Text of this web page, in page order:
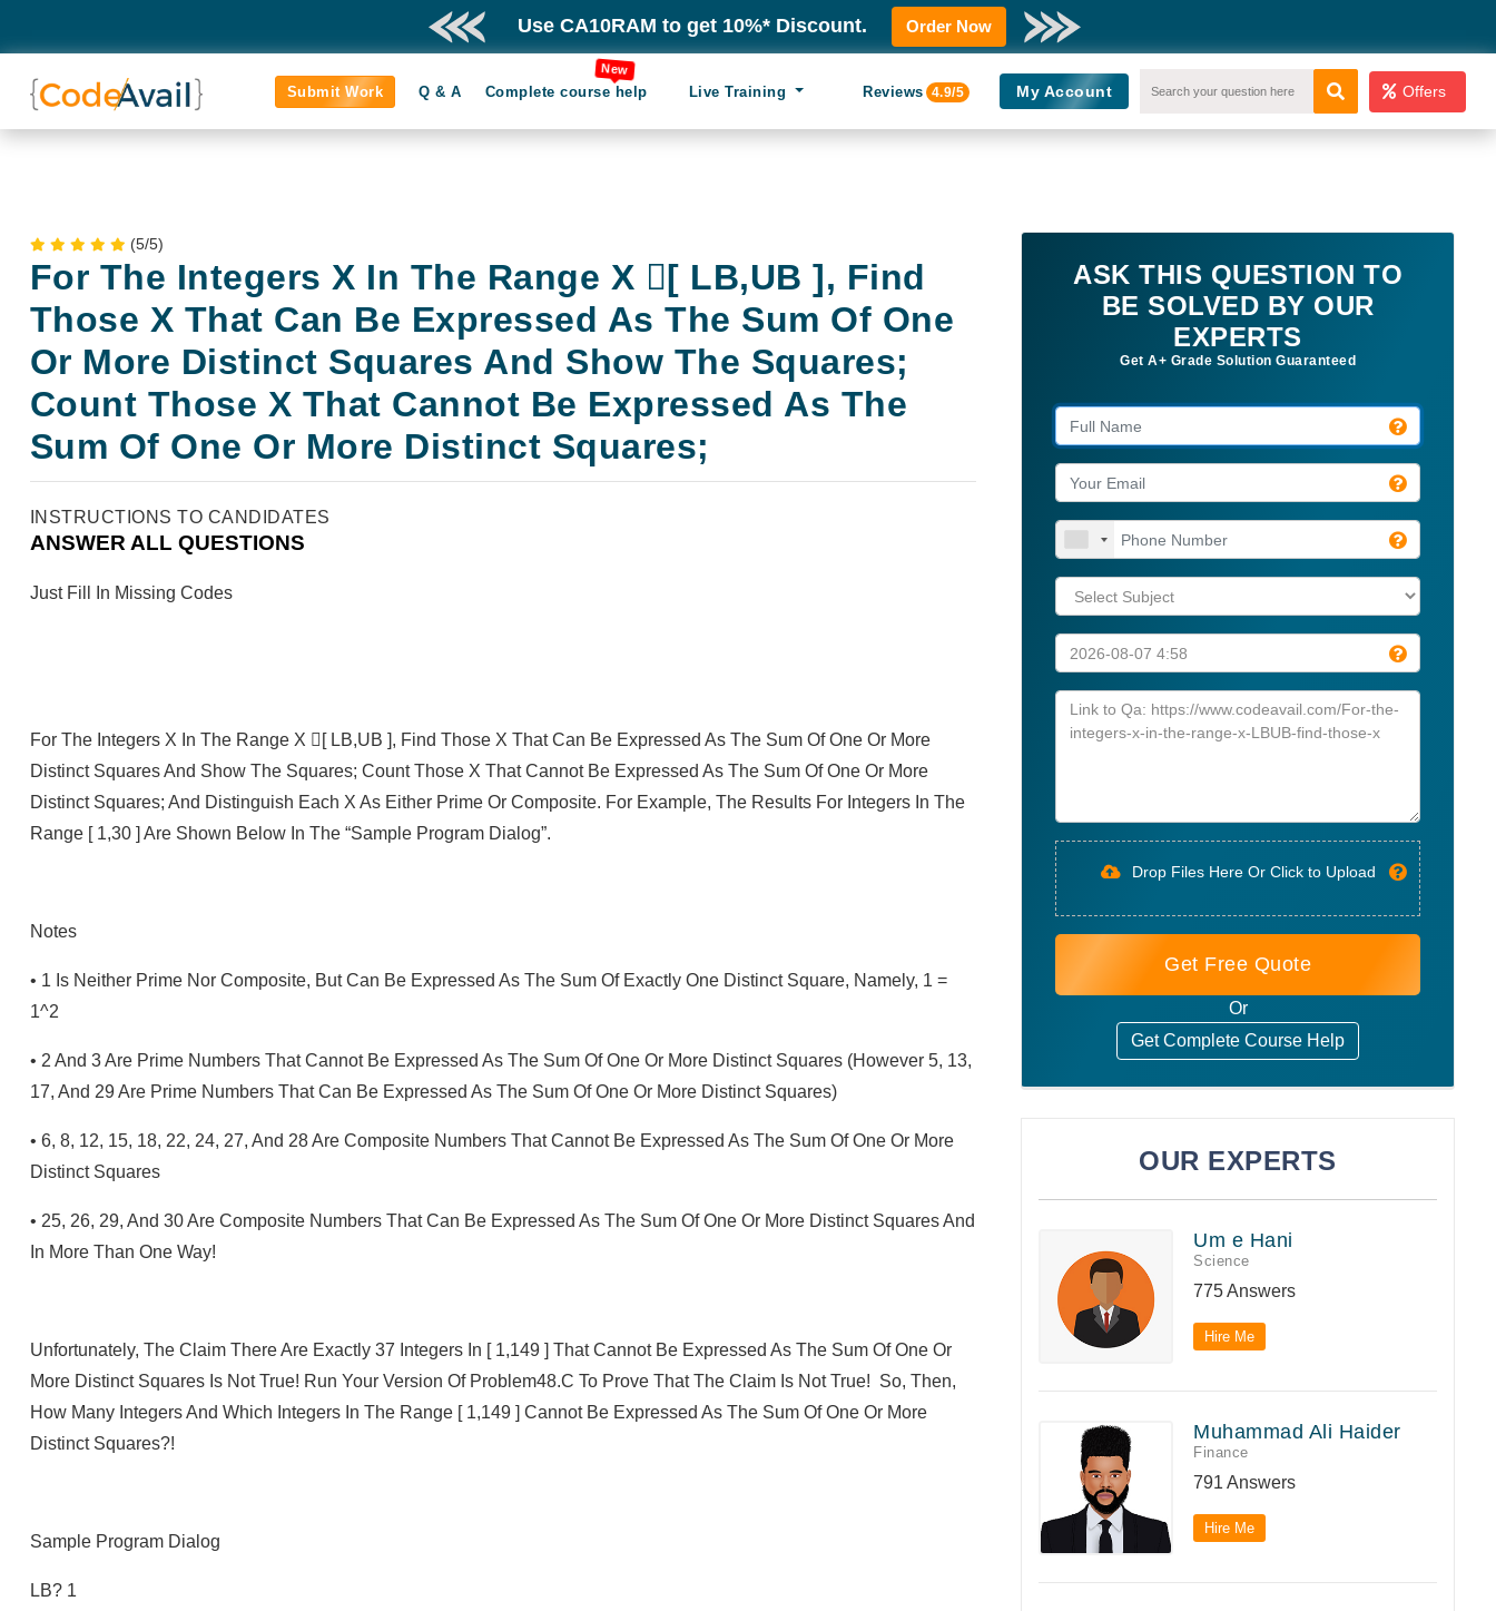
Use CA10RAM to get 10%* Discount. Order Now
Submit Work Q & A Complete course help
New
Live Training Reviews 4.9/5 My Account Offers
(5/5)
For The Integers X In The Range X [ LB,UB ], Find
Those X That Can Be Expressed As The Sum Of One
Or More Distinct Squares And Show The Squares;
Count Those X That Cannot Be Expressed As The
Sum Of One Or More Distinct Squares;
INSTRUCTIONS TO CANDIDATES
ANSWER ALL QUESTIONS
Just Fill In Missing Codes
For The Integers X In The Range X [ LB,UB ], Find Those X That Can Be Expressed As The Sum Of One Or More
Distinct Squares And Show The Squares; Count Those X That Cannot Be Expressed As The Sum Of One Or More
Distinct Squares; And Distinguish Each X As Either Prime Or Composite. For Example, The Results For Integers In The
Range [ 1,30 ] Are Shown Below In The “Sample Program Dialog”.
Notes
• 1 Is Neither Prime Nor Composite, But Can Be Expressed As The Sum Of Exactly One Distinct Square, Namely, 1 =
1^2
• 2 And 3 Are Prime Numbers That Cannot Be Expressed As The Sum Of One Or More Distinct Squares (however 5, 13,
17, And 29 Are Prime Numbers That Can Be Expressed As The Sum Of One Or More Distinct Squares)
• 6, 8, 12, 15, 18, 22, 24, 27, And 28 Are Composite Numbers That Cannot Be Expressed As The Sum Of One Or More
Distinct Squares
• 25, 26, 29, And 30 Are Composite Numbers That Can Be Expressed As The Sum Of One Or More Distinct Squares And
In More Than One Way!
Unfortunately, The Claim There Are Exactly 37 Integers In [ 1,149 ] That Cannot Be Expressed As The Sum Of One Or
More Distinct Squares Is Not True! Run Your Version Of Problem48.c To Prove That The Claim Is Not True! So, Then,
How Many Integers And Which Integers In The Range [ 1,149 ] Cannot Be Expressed As The Sum Of One Or More
Distinct Squares?!
Sample Program Dialog
LB? 1
ASK THIS QUESTION TO
BE SOLVED BY OUR
EXPERTS
Get A+ Grade Solution Guaranteed
Drop Files Here Or Click to Upload
Get Free Quote
Or
Get Complete Course Help
OUR EXPERTS
Um e Hani
Science
775 Answers
Hire Me
Muhammad Ali Haider
Finance
791 Answers
Hire Me